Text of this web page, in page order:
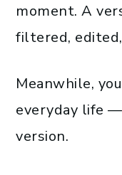
moment. A
filtered,
Meanwhile,
everyday life
version.